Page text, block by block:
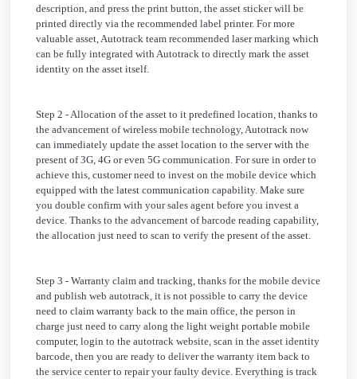
description, and press the print button, the asset sticker will be
printed directly via the recommended label printer. For more
valuable asset, Autotrack team recommended laser marking which
can be fully integrated with Autotrack to directly mark the asset
identity on the asset itself.
Step 2 - Allocation of the asset to it predefined location, thanks to
the advancement of wireless mobile technology, Autotrack now
can immediately update the asset location to the server with the
present of 3G, 4G or even 5G communication. For sure in order to
achieve this, customer need to invest on the mobile device which
equipped with the latest communication capability. Make sure
you double confirm with your sales agent before you invest a
device. Thanks to the advancement of barcode reading capability,
the allocation just need to scan to verify the present of the asset.
Step 3 - Warranty claim and tracking, thanks for the mobile device
and publish web autotrack, it is not possible to carry the device
need to claim warranty back to the main office, the person in
charge just need to carry along the light weight portable mobile
computer, login to the autotrack website, scan in the asset identity
barcode, then you are ready to deliver the warranty item back to
the service center to repair your faulty device. Everything is track